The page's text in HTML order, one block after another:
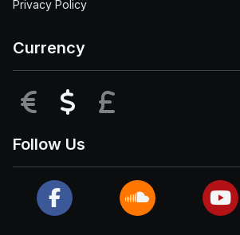
Privacy Policy
Currency
EUR USD
Follow Us